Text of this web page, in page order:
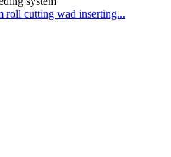
roll cutting wad inserting...